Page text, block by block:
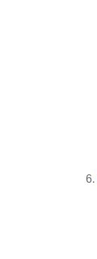
6.